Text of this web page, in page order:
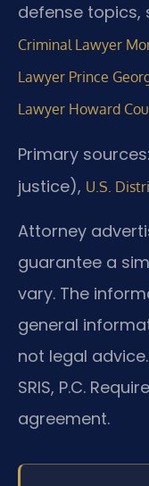
defense topics,
Criminal Lawyer
Lawyer Prince
Lawyer Howard
Primary sources:
justice), U.S.
Attorney
guarantee a
vary. The
general
not legal
SRIS, P.C.
agreement.